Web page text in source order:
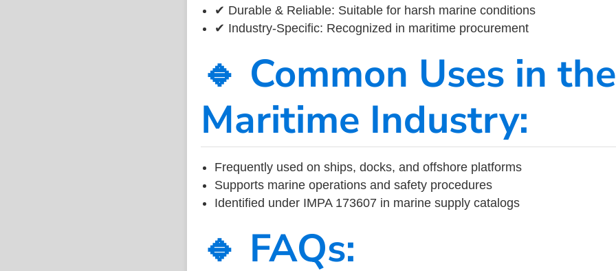
✔ Durable & Reliable: Suitable for harsh marine conditions
✔ Industry-Specific: Recognized in maritime procurement
🔹 Common Uses in the
Maritime Industry:
Frequently used on ships, docks, and offshore platforms
Supports marine operations and safety procedures
Identified under IMPA 173607 in marine supply catalogs
🔹 FAQs: